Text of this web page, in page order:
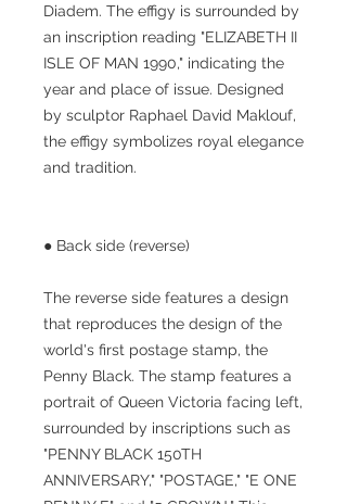
Diadem. The effigy is surrounded by
an inscription reading "ELIZABETH II
ISLE OF MAN 1990," indicating the
year and place of issue. Designed
by sculptor Raphael David Maklouf,
the effigy symbolizes royal elegance
and tradition.
● Back side (reverse)
The reverse side features a design
that reproduces the design of the
world's first postage stamp, the
Penny Black. The stamp features a
portrait of Queen Victoria facing left,
surrounded by inscriptions such as
"PENNY BLACK 150TH
ANNIVERSARY," "POSTAGE," "E ONE